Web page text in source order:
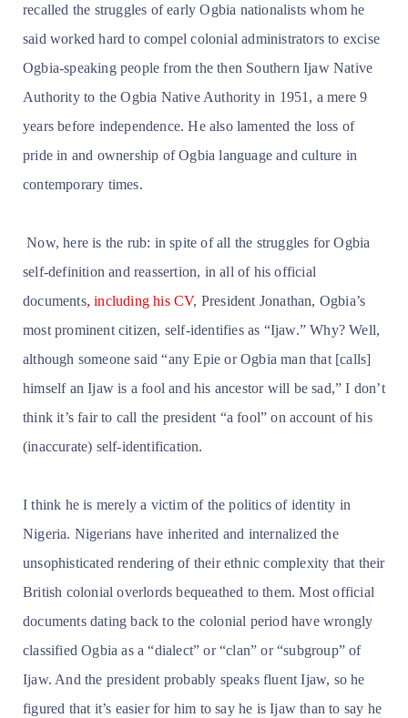
recalled the struggles of early Ogbia nationalists whom he
said worked hard to compel colonial administrators to excise
Ogbia-speaking people from the then Southern Ijaw Native
Authority to the Ogbia Native Authority in 1951, a mere 9
years before independence. He also lamented the loss of
pride in and ownership of Ogbia language and culture in
contemporary times.
Now, here is the rub: in spite of all the struggles for Ogbia
self-definition and reassertion, in all of his official
documents, including his CV, President Jonathan, Ogbia’s
most prominent citizen, self-identifies as “Ijaw.” Why? Well,
although someone said “any Epie or Ogbia man that [calls]
himself an Ijaw is a fool and his ancestor will be sad,” I don’t
think it’s fair to call the president “a fool” on account of his
(inaccurate) self-identification.
I think he is merely a victim of the politics of identity in
Nigeria. Nigerians have inherited and internalized the
unsophisticated rendering of their ethnic complexity that their
British colonial overlords bequeathed to them. Most official
documents dating back to the colonial period have wrongly
classified Ogbia as a “dialect” or “clan” or “subgroup” of
Ijaw. And the president probably speaks fluent Ijaw, so he
figured that it’s easier for him to say he is Ijaw than to say he